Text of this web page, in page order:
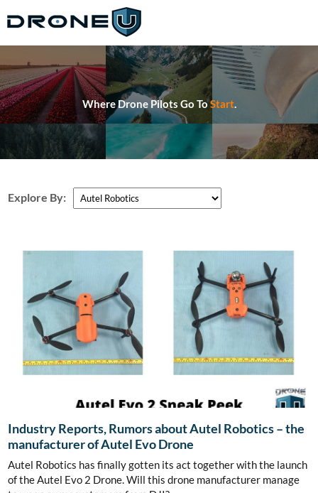
Where Drone Pilots Go ToStart.
Explore By:
Industry Reports, Rumors about Autel Robotics – the
manufacturer of Autel Evo Drone
Autel Robotics has finally gotten its act together with the launch
of the Autel Evo 2 Drone. Will this drone manufacturer manage